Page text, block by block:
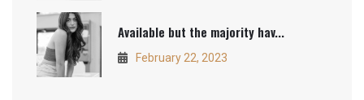
Available but the majority hav...
February 22, 2023